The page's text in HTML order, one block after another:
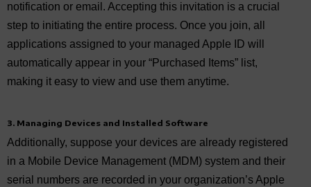
notification or email. Accepting this invitation is a crucial
step to initiating the entire process. Once you join, all
applications assigned to your managed Apple ID will
automatically appear in your “Purchased Items” list,
making it easy to view and use them anytime.
3. Managing Devices and Installed Software
Additionally, suppose your devices are already registered
in a Mobile Device Management (MDM) system and their
serial numbers are recorded in your organization’s Apple